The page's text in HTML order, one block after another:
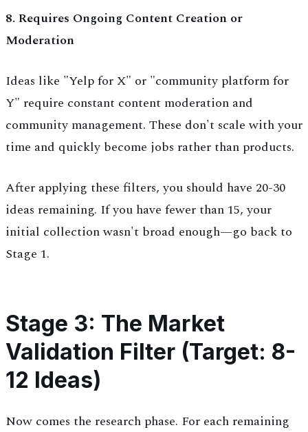
8. Requires Ongoing Content Creation or
Moderation
Ideas like "Yelp for X" or "community platform for
Y" require constant content moderation and
community management. These don't scale with your
time and quickly become jobs rather than products.
After applying these filters, you should have 20-30
ideas remaining. If you have fewer than 15, your
initial collection wasn't broad enough—go back to
Stage 1.
Stage 3: The Market
Validation Filter (Target: 8-
12 Ideas)
Now comes the research phase. For each remaining